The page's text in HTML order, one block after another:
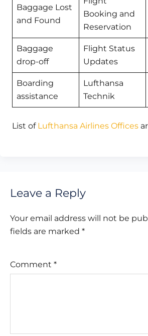
Baggage Lost
and Found
Booking and
Reservation
Baggage
drop-off
Flight Status
Updates
Boarding
assistance
Lufthansa
Technik
List of Lufthansa Airlines Offices
Leave a Reply
Your email address will not be
fields are marked *
Comment *